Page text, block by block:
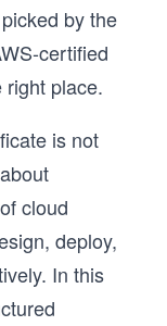
by the
certified
place.
is not
cloud
deploy,
In this